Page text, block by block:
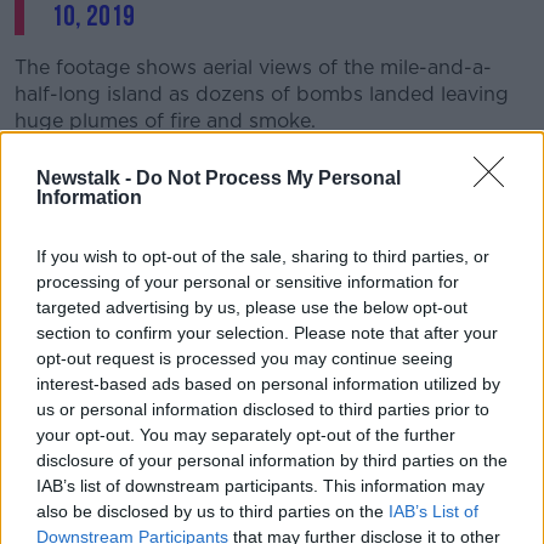
Newstalk - Do Not Process My Personal
Information
If you wish to opt-out of the sale, sharing to third parties, or
processing of your personal or sensitive information for
targeted advertising by us, please use the below opt-out
section to confirm your selection. Please note that after your
opt-out request is processed you may continue seeing
interest-based ads based on personal information utilized by
us or personal information disclosed to third parties prior to
your opt-out. You may separately opt-out of the further
disclosure of your personal information by third parties on the
IAB’s list of downstream participants. This information may
also be disclosed by us to third parties on the IAB’s List of
Downstream Participants that may further disclose it to other
10, 2019
The footage shows aerial views of the mile-and-a-
half-long island as dozens of bombs landed leaving
huge plumes of fire and smoke.
Major General Eric T Hill, the joint task force
commander, said the attack aimed to deny ISIS “the
“We’re setting the conditions for our partner forces to
continue bringing stability to the region.”
The footage shows no sign of any buildings or
habitation on the island; however the joint task force
said the 80,000 pounds of bombs would affect
fighters’ ability to hide in thick vegetation.
It said coalition forces would continue with ground
clearance operations to destroy and remaining ISIS
targets on the island.